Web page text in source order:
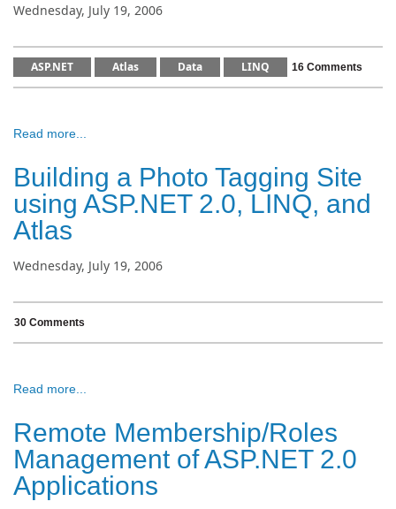
Wednesday, July 19, 2006
ASP.NET Atlas Data LINQ 16 Comments
Read more...
Building a Photo Tagging Site
using ASP.NET 2.0, LINQ, and
Atlas
Wednesday, July 19, 2006
30 Comments
Read more...
Remote Membership/Roles
Management of ASP.NET 2.0
Applications